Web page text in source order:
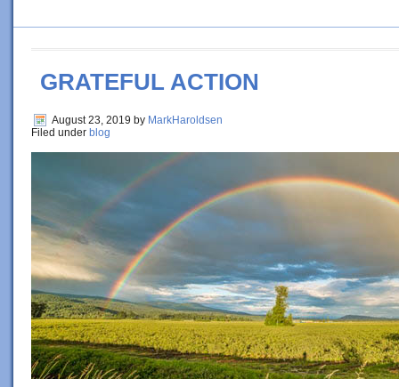
GRATEFUL ACTION
August 23, 2019 by MarkHaroldsen
Filed under blog